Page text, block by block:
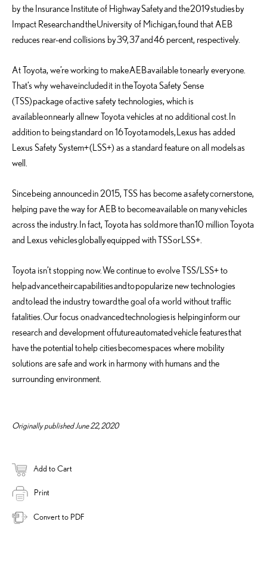
by the Insurance Institute of HighwaySafetyand the2019studiesby
Impact ResearchandtheUniversity of Michigan,found that AEB
reduces rear-end collisions by39,37and46 percent, respectively.
At Toyota, we’re working to makeAEBavailable tonearly everyone
That’s why wehaveincludedit in theToyota Safety Sense
(TSS)package ofactive safety technologies, which is
availableonnearly allnew Toyota vehicles at no additional cost In
addition to beingstandard on 16Toyotamodels,Lexus has added
Lexus Safety System+(LSS+) as a standard feature on all modelsas
well
Sincebeing announcedin 2015, TSS has become asafetycornerstone,
helping pave the way for AEB to becomeavailable on manyvehicles
across the industry. In fact, Toyota has soldmore than10 million Toyota
and Lexus vehiclesgloballyequipped with TSSorLSS+
Toyota isn’t stopping now.We continue to evolve TSS/LSS+ to
helpadvancetheircapabilitiesandtopopularize new technologies
andtolead the industry towardthe goal ofa world without traffic
fatalities. Our focus onadvancedtechnologiesis helpinginform our
research and development offutureautomatedvehicle featuresthat
have the potential tohelp citiesbecomespaces where mobility
solutions are safe and work in harmony with humans and the
surrounding environment.
Originally published June 22, 2020
Add to Cart
Print
Convert to PDF